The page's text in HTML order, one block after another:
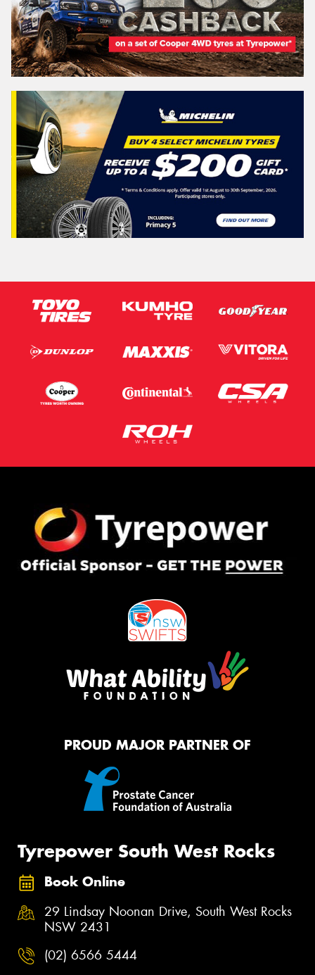
PROUD MAJOR PARTNER OF
Tyrepower South West Rocks
Book Online
29 Lindsay Noonan Drive, South West Rocks
NSW 2431
(02) 6566 5444